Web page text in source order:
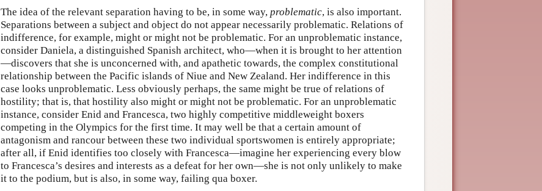
The idea of the relevant separation having to be, in some way, problematic, is also important.
Separations between a subject and object do not appear necessarily problematic. Relations of
indifference, for example, might or might not be problematic. For an unproblematic instance,
consider Daniela, a distinguished Spanish architect, who—when it is brought to her attention
—discovers that she is unconcerned with, and apathetic towards, the complex constitutional
relationship between the Pacific islands of Niue and New Zealand. Her indifference in this
case looks unproblematic. Less obviously perhaps, the same might be true of relations of
hostility; that is, that hostility also might or might not be problematic. For an unproblematic
instance, consider Enid and Francesca, two highly competitive middleweight boxers
competing in the Olympics for the first time. It may well be that a certain amount of
antagonism and rancour between these two individual sportswomen is entirely appropriate;
after all, if Enid identifies too closely with Francesca—imagine her experiencing every blow
to Francesca’s desires and interests as a defeat for her own—she is not only unlikely to make
it to the podium, but is also, in some way, failing qua boxer.